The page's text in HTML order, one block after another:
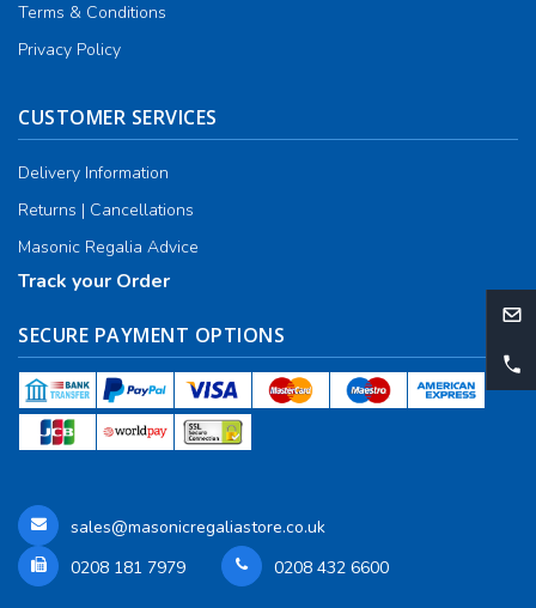
Terms & Conditions
Privacy Policy
CUSTOMER SERVICES
Delivery Information
Returns | Cancellations
Masonic Regalia Advice
Track your Order
SECURE PAYMENT OPTIONS
sales@masonicregaliastore.co.uk
0208 181 7979
0208 432 6600